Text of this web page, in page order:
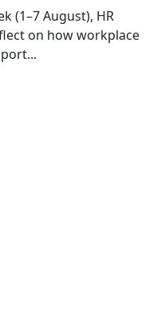
(1–7 August), HR
on how workplace